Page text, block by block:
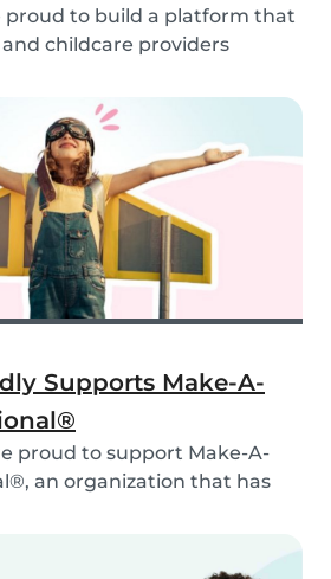
proud to build a platform that
childcare providers
we had the opportunity to
journey and mission live
Supports Make-A-
proud to support Make-A-
an organization that has